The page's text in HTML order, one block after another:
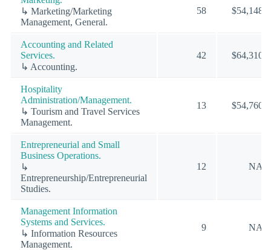
↳ Marketing/Marketing
Management, General.
58 $54,148
Accounting and Related
Services.
↳ Accounting.
42 $64,310
Hospitality
Administration/Management.
↳ Tourism and Travel Services
Management.
13 $54,760
Entrepreneurial and Small
Business Operations.
↳
Entrepreneurship/Entrepreneurial
Studies.
12 NA
Management Information
Systems and Services.
↳ Information Resources
Management.
9 NA